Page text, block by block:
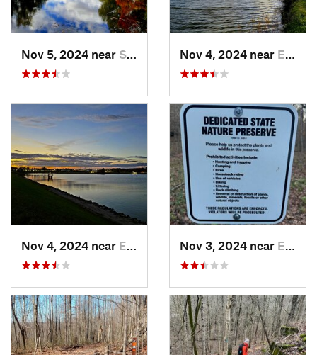
Nov 5, 2024 near Shepher…, KY Nov 4, 2024 near Elizabe…, KY
Nov 4, 2024 near Elizabe…, KY Nov 3, 2024 near English, IN